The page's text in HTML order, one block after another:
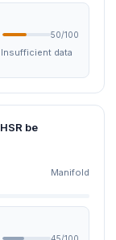
50/100
data
be
Manifold
45/100